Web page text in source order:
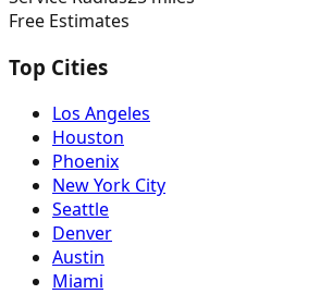
Free Estimates
Top Cities
Los Angeles
Houston
Phoenix
New York City
Seattle
Denver
Austin
Miami